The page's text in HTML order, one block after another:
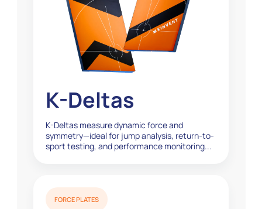
K-Deltas
K-Deltas measure dynamic force and
symmetry—ideal for jump analysis, return-to-
sport testing, and performance monitoring...
FORCE PLATES